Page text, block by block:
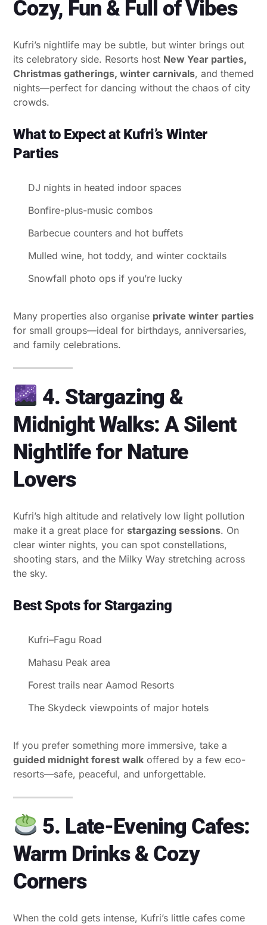
Cozy, Fun & Full of Vibes
Kufri’s nightlife may be subtle, but winter brings out
its celebratory side. Resorts host New Year parties,
Christmas gatherings, winter carnivals, and themed
nights—perfect for dancing without the chaos of city
crowds.
What to Expect at Kufri’s Winter
Parties
DJ nights in heated indoor spaces
Bonfire-plus-music combos
Barbecue counters and hot buffets
Mulled wine, hot toddy, and winter cocktails
Snowfall photo ops if you’re lucky
Many properties also organise private winter parties
for small groups—ideal for birthdays, anniversaries,
and family celebrations.
4. Stargazing &
Midnight Walks: A Silent
Nightlife for Nature
Lovers
Kufri’s high altitude and relatively low light pollution
make it a great place for stargazing sessions. On
clear winter nights, you can spot constellations,
shooting stars, and the Milky Way stretching across
the sky.
Best Spots for Stargazing
Kufri–Fagu Road
Mahasu Peak area
Forest trails near Aamod Resorts
The Skydeck viewpoints of major hotels
If you prefer something more immersive, take a
guided midnight forest walk offered by a few eco-
resorts—safe, peaceful, and unforgettable.
5. Late-Evening Cafes:
Warm Drinks & Cozy
Corners
When the cold gets intense, Kufri’s little cafes come